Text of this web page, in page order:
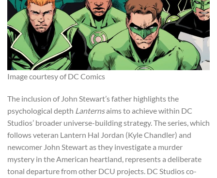
Image courtesy of DC Comics
The inclusion of John Stewart’s father highlights the
psychological depth Lanternsaims to achieve within DC
Studios’ broader universe-building strategy. The series, which
follows veteran Lantern Hal Jordan (Kyle Chandler) and
newcomer John Stewart as they investigate a murder
mystery in the American heartland, represents a deliberate
tonal departure from other DCU projects. DC Studios co-